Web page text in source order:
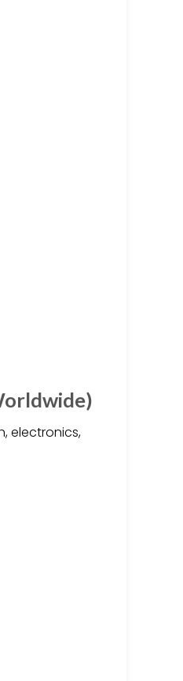
electronics,